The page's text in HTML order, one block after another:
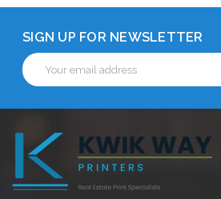
SIGN UP FOR NEWSLETTER
Email
Address